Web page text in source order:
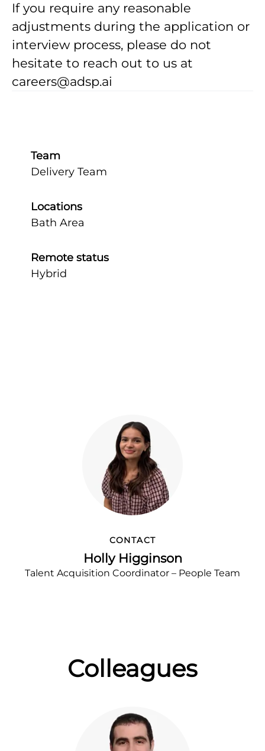
If you require any reasonable
adjustments during the application or
interview process, please do not
hesitate to reach out to us at
careers@adsp.ai
Team
Delivery Team
Locations
Bath Area
Remote status
Hybrid
CONTACT
Holly Higginson
Talent Acquisition Coordinator – People Team
Colleagues